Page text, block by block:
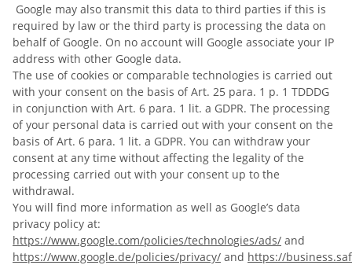
Google may also transmit this data to third parties if this is
required by law or the third party is processing the data on
behalf of Google. On no account will Google associate your IP
address with other Google data.
The use of cookies or comparable technologies is carried out
with your consent on the basis of Art. 25 para. 1 p. 1 TDDDG
in conjunction with Art. 6 para. 1 lit. a GDPR. The processing
of your personal data is carried out with your consent on the
basis of Art. 6 para. 1 lit. a GDPR. You can withdraw your
consent at any time without affecting the legality of the
processing carried out with your consent up to the
withdrawal.
You will find more information as well as Google’s data
privacy policy at:
https://www.google.com/policies/technologies/ads/ and
https://www.google.de/policies/privacy/ and https://